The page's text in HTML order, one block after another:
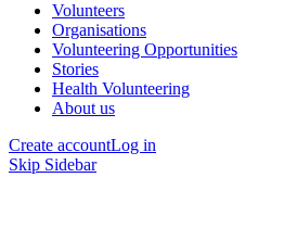
Volunteers
Organisations
Volunteering Opportunities
Stories
Health Volunteering
About us
Create accountLog in
Skip Sidebar